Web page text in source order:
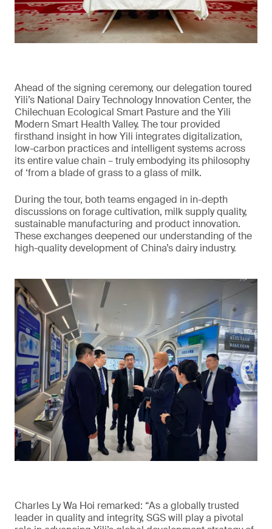
Ahead of the signing ceremony, our delegation toured
Yili’s National Dairy Technology Innovation Center, the
Chilechuan Ecological Smart Pasture and the Yili
Modern Smart Health Valley. The tour provided
firsthand insight in how Yili integrates digitalization,
low-carbon practices and intelligent systems across
its entire value chain – truly embodying its philosophy
of ‘from a blade of grass to a glass of milk.
During the tour, both teams engaged in in-depth
discussions on forage cultivation, milk supply quality,
sustainable manufacturing and product innovation.
These exchanges deepened our understanding of the
high-quality development of China’s dairy industry.
Charles Ly Wa Hoi remarked: “As a globally trusted
leader in quality and integrity, SGS will play a pivotal